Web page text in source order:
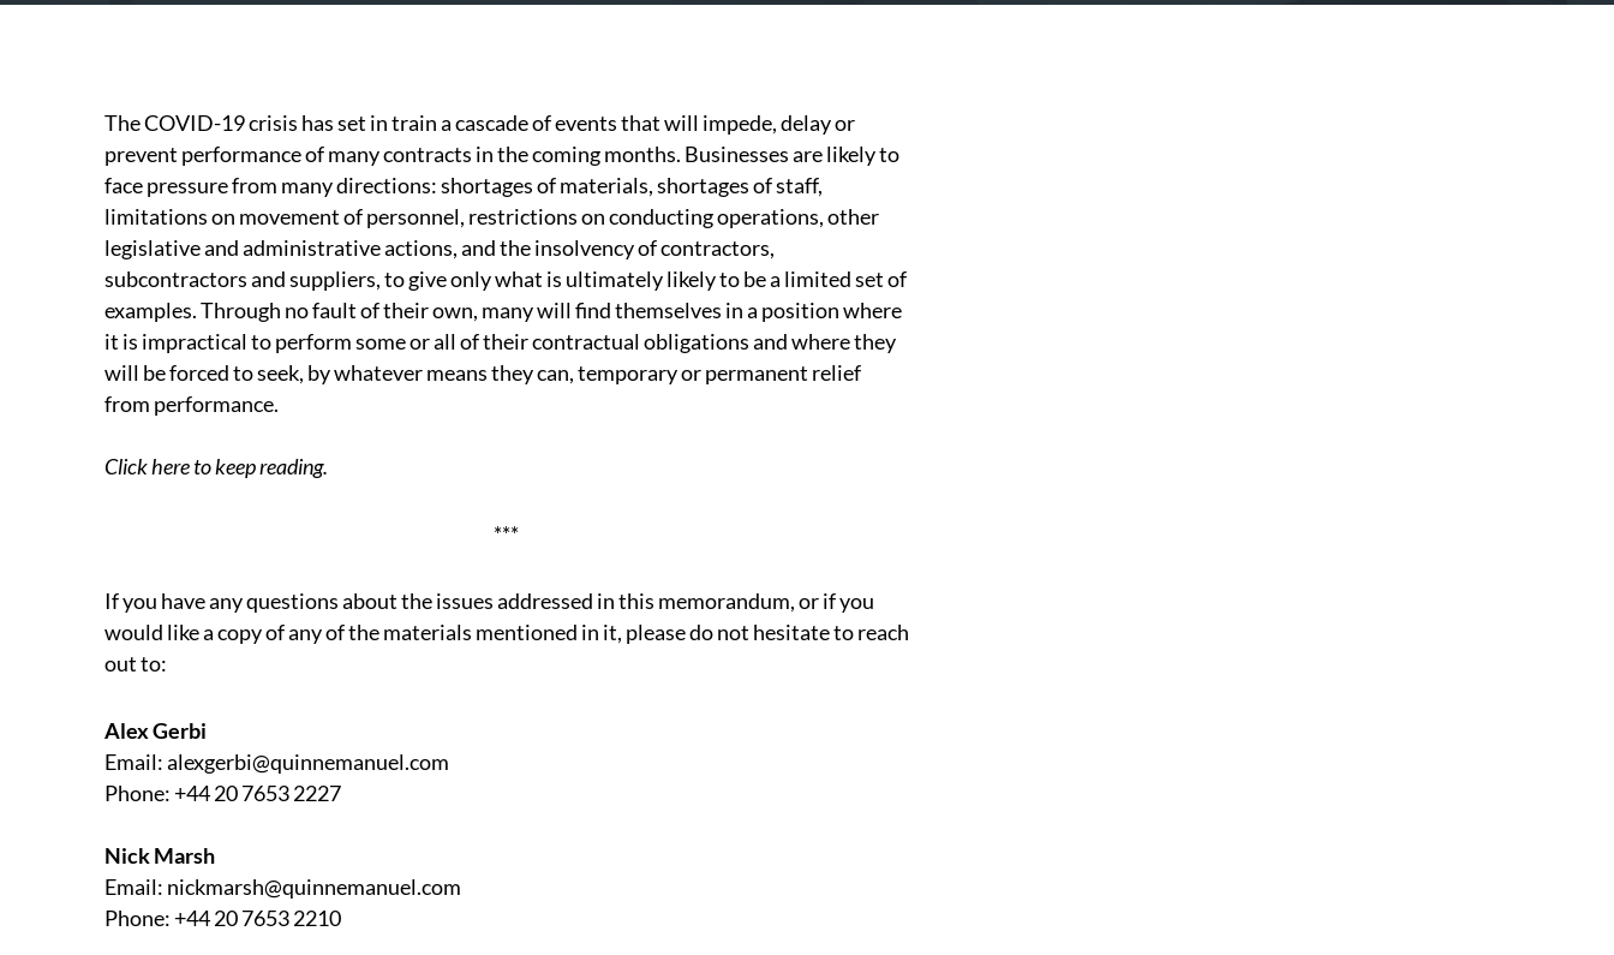
The COVID-19 crisis has set in train a cascade of events that will impede, delay or
prevent performance of many contracts in the coming months. Businesses are likely to
face pressure from many directions: shortages of materials, shortages of staff,
limitations on movement of personnel, restrictions on conducting operations, other
legislative and administrative actions, and the insolvency of contractors,
subcontractors and suppliers, to give only what is ultimately likely to be a limited set of
examples. Through no fault of their own, many will find themselves in a position where
it is impractical to perform some or all of their contractual obligations and where they
will be forced to seek, by whatever means they can, temporary or permanent relief
from performance.
Click hereto keep reading.
***
If you have any questions about the issues addressed in this memorandum, or if you
would like a copy of any of the materials mentioned in it, please do not hesitate to reach
out to:
Alex Gerbi
Email: alexgerbi@quinnemanuel.com
Phone: +44 20 7653 2227
Nick Marsh
Email: nickmarsh@quinnemanuel.com
Phone: +44 20 7653 2210